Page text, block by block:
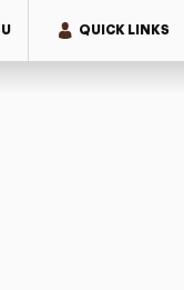
QUICK LINKS